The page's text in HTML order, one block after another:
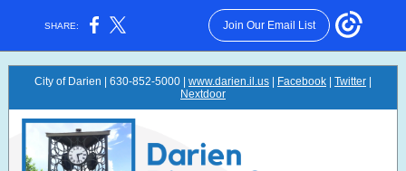
SHARE: Join Our Email List
City of Darien | 630-852-5000 | www.darien.il.us Facebook Twitter
Nextdoor